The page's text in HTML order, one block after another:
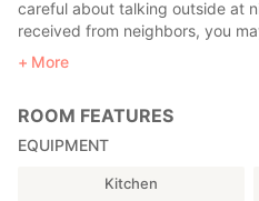
as well as tableware for your
oil are not provided. Please bring
[Request]
Please thoroughly clean all
use and return them to their
plate, please be sure to report it
careful about talking outside at
received from neighbors, you
immediately. Please note that
and equipment may change
- Please replace any
management during their stay.
More
ROOM FEATURES
EQUIPMENT
Kitchen